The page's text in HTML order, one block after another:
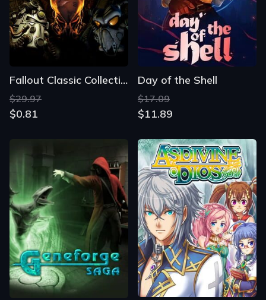
Fallout Classic Collection
$29.97
$0.81
Day of the Shell
$17.09
$11.89